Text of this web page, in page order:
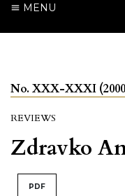
MENU
No. XXX-XXXI
REVIEWS
Zdravko
PDF